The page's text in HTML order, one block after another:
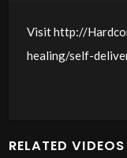
Visit http://
healing/self-
and online
http://
RELATED VIDEOS